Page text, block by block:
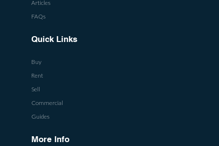
Articles
FAQs
Quick Links
Buy
Rent
Sell
Commercial
Guides
More Info